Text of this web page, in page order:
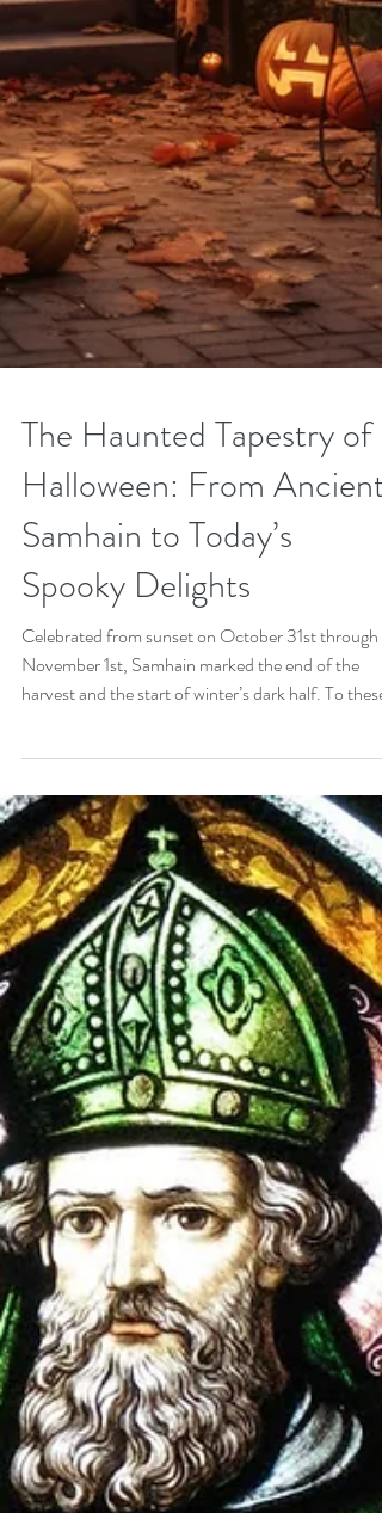
The Haunted Tapestry of
Halloween: From Ancient
Samhain to Today’s
Spooky Delights
Celebrated from sunset on October 31st through
November 1st, Samhain marked the end of the
harvest and the start of winter’s dark half. To these
early folk, the world was alive with spirits; Samhain
was a time when the boundary between the living
and the dead thinned, allowing souls and
supernatural beings to cross over into our realm.